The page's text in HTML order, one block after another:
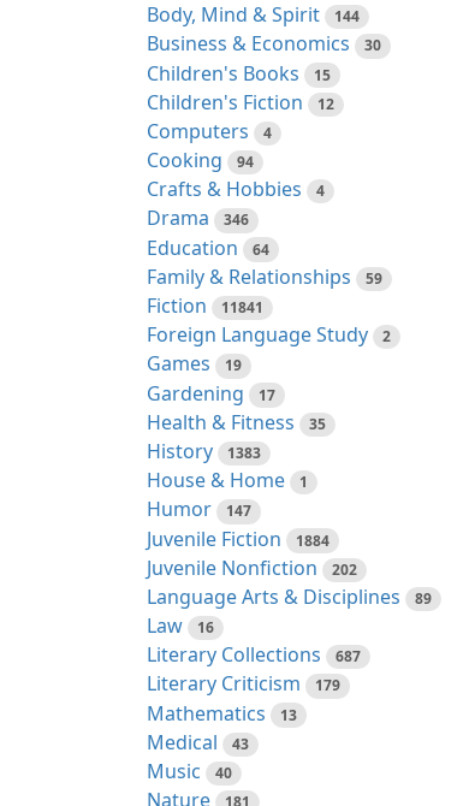
Body, Mind & Spirit 144
Business & Economics 30
Children's Books 15
Children's Fiction 12
Computers 4
Cooking 94
Crafts & Hobbies 4
Drama 346
Education 64
Family & Relationships 59
Fiction 11841
Foreign Language Study 2
Games 19
Gardening 17
Health & Fitness 35
History 1383
House & Home 1
Humor 147
Juvenile Fiction 1884
Juvenile Nonfiction 202
Language Arts & Disciplines 89
Law 16
Literary Collections 687
Literary Criticism 179
Mathematics 13
Medical 43
Music 40
Nature